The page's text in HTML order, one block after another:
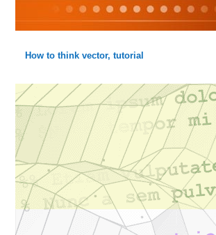
How to think vector, tutorial